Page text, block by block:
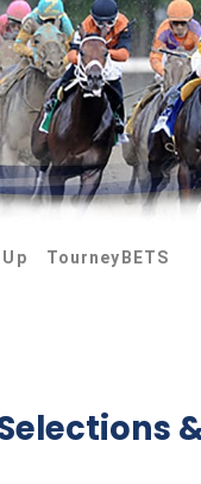
TourneyBETS